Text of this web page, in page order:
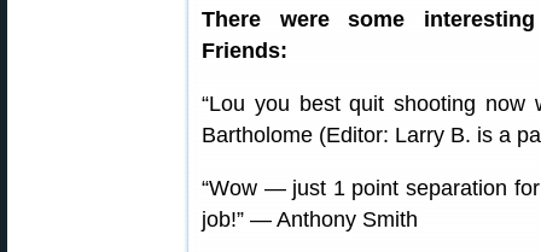
There were some
Friends:
“Lou you best quit shooting
Bartholome (Editor: Larry B. is a
“Wow — just 1 point separation
job!” — Anthony Smith